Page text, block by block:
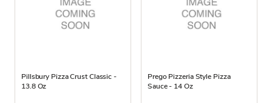
Pillsbury Pizza Crust Classic -
13.8 Oz
Prego Pizzeria Style Pizza
Sauce - 14 Oz